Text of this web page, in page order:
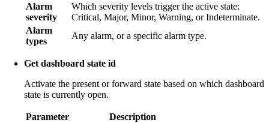
Alarm
severity
Which severity levels trigger the active state:
Critical, Major, Minor, Warning, or Indeterminate.
Alarm
types
Any alarm, or a specific alarm type.
Get dashboard state id
Activate the present or forward state based on which dashboard
state is currently open.
Parameter Description